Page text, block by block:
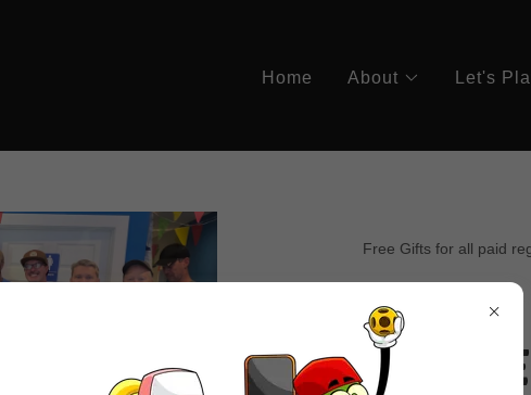
Home About Let's
Free Gifts for all paid